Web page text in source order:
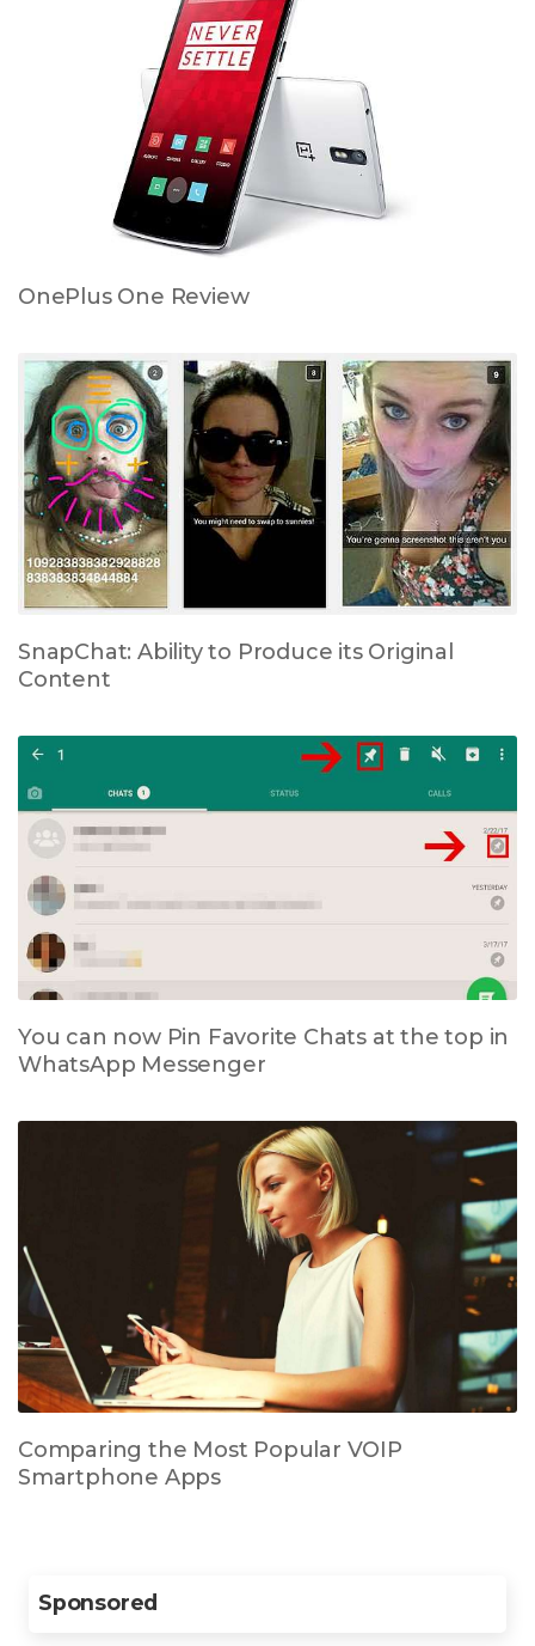
OnePlus One Review
SnapChat: Ability to Produce its Original
Content
You can now Pin Favorite Chats at the top in
WhatsApp Messenger
Comparing the Most Popular VOIP
Smartphone Apps
Sponsored